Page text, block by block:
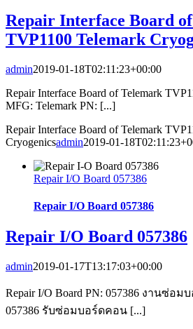
Repair Interface Board
TVP1100 Telemark
admin2019-01-18T02:11:23+00:00
Repair Interface Board of Telemark
MFG: Telemark PN: [...]
Repair Interface Board of Telemark
Cryogenicsadmin2019-01-
Repair I/O Board 057386
Repair I/O Board 057386
Repair I/O Board 057386
admin2019-01-17T13:17:03+00:00
Repair I/O Board PN: 057386 งานซ่อ
057386 รับซ่อมบอร์ดคอน [...]